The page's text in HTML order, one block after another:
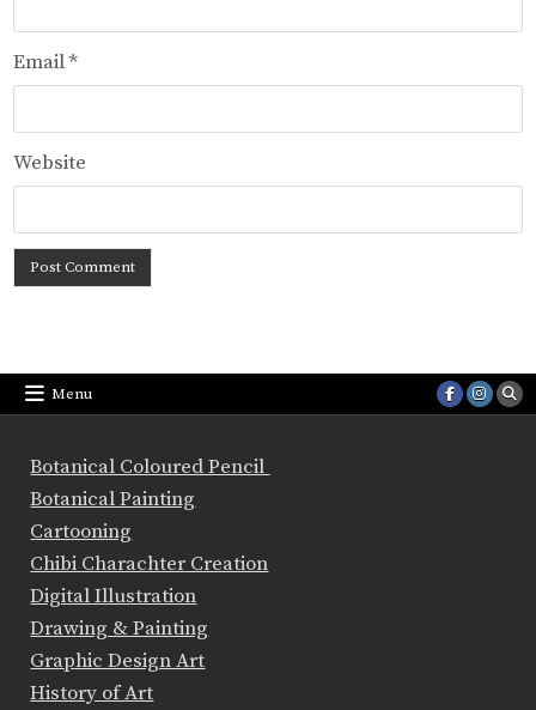
Email*
Website
Menu
Botanical Coloured Pencil
Botanical Painting
Cartooning
Chibi Charachter Creation
Digital Illustration
Drawing & Painting
Graphic Design Art
History of Art